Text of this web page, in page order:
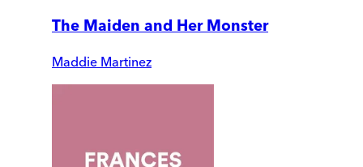
The Maiden and Her Monster
Maddie Martinez